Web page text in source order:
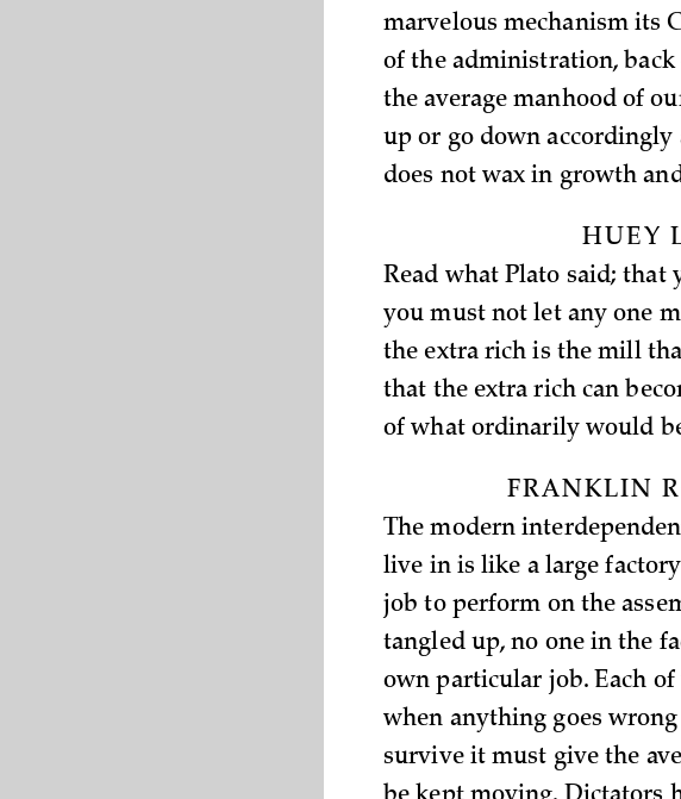
marvelous mechanism its
of the administration,
the average manhood of
up or go down accordingly
does not wax in growth
HUEY
Read what Plato said; that
you must not let any one
the extra rich is the mill
that the extra rich can
of what ordinarily would
FRANKLIN
The modern
live in is like a large
job to perform on the
tangled up, no one in the
own particular job. Each
when anything goes
survive it must give the